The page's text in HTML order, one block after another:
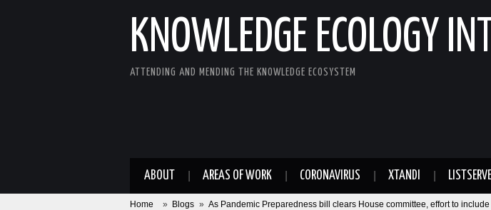
KNOWLEDGE ECOLOGY
ATTENDING AND MENDING THE KNOWLEDGE ECOSYSTEM
ABOUT AREAS OF WORK CORONAVIRUS XTANDI
Home » Blogs » As Pandemic Preparedness bill clears House committee, effort to